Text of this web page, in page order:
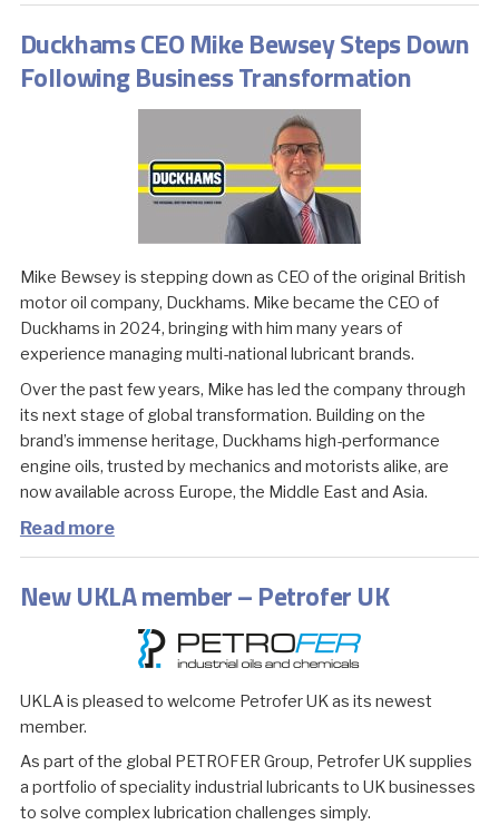
Duckhams CEO Mike Bewsey Steps Down
Following Business Transformation
Mike Bewsey is stepping down as CEO of the original British
motor oil company, Duckhams. Mike became the CEO of
Duckhams in 2024, bringing with him many years of
experience managing multi-national lubricant brands.
Over the past few years, Mike has led the company through
its next stage of global transformation. Building on the
brand’s immense heritage, Duckhams high-performance
engine oils, trusted by mechanics and motorists alike, are
now available across Europe, the Middle East and Asia.
Read more
New UKLA member – Petrofer UK
UKLA is pleased to welcome Petrofer UK as its newest
member.
As part of the global PETROFER Group, Petrofer UK supplies
a portfolio of speciality industrial lubricants to UK businesses
to solve complex lubrication challenges simply.